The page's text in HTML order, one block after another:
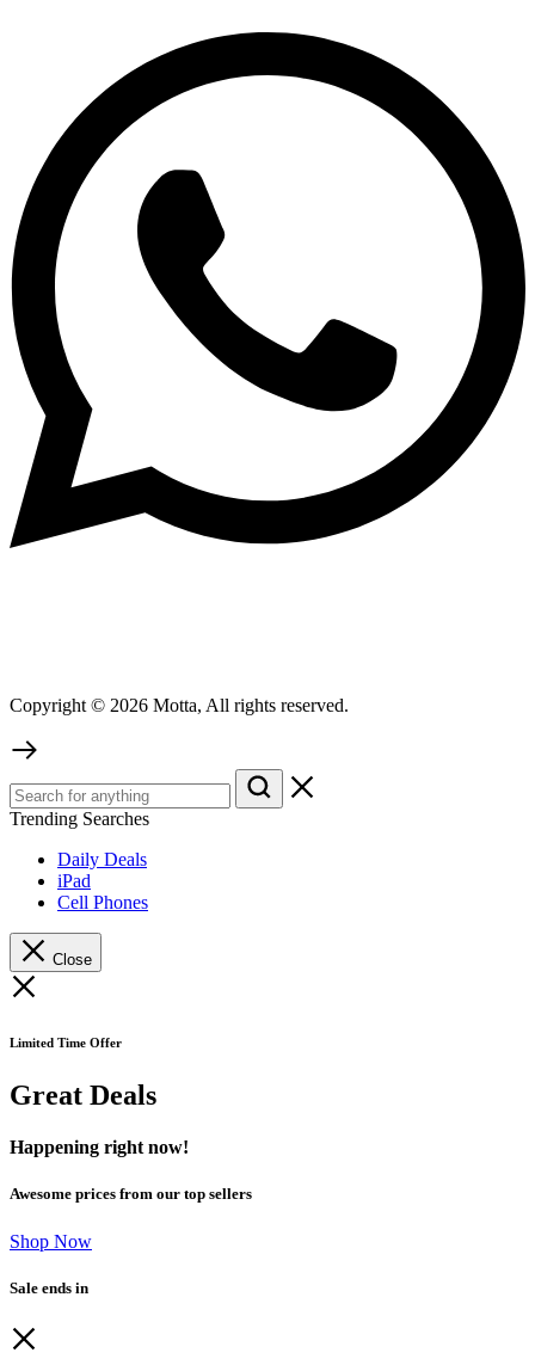
Copyright © 2026 Motta, All rights reserved.
Trending Searches
Daily Deals
iPad
Cell Phones
Close
Limited Time Offer
Great Deals
Happening right now!
Awesome prices from our top sellers
Shop Now
Sale ends in